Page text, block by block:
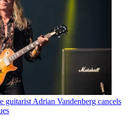
guitarist Adrian Vandenberg cancels